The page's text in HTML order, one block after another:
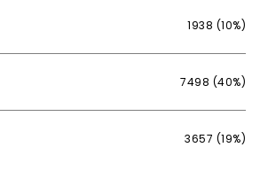
1938 (10%)
7498 (40%)
3657 (19%)